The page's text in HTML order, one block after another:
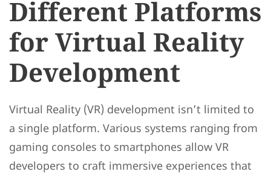
Different Platforms
for Virtual Reality
Development
Virtual Reality (VR) development isn’t limited to
a single platform. Various systems ranging from
gaming consoles to smartphones allow VR
developers to craft immersive experiences that